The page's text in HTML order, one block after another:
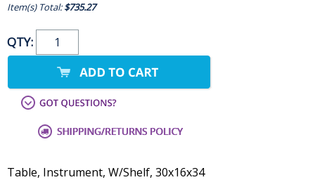
Item(s) Total:$735.27
QTY:
Table, Instrument, W/Shelf, 30x16x34